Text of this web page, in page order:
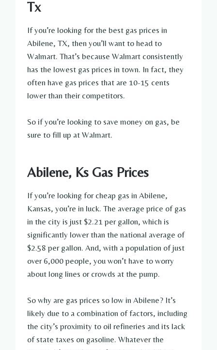
Tx
If you’re looking for the best gas prices in
Abilene, TX, then you’ll want to head to
Walmart. That’s because Walmart consistently
has the lowest gas prices in town. In fact, they
often have gas prices that are 10-15 cents
lower than their competitors.
So if you’re looking to save money on gas, be
sure to fill up at Walmart.
Abilene, Ks Gas Prices
If you’re looking for cheap gas in Abilene,
Kansas, you’re in luck. The average price of gas
in the city is just $2.21 per gallon, which is
significantly lower than the national average of
$2.58 per gallon. And, with a population of just
over 6,000 people, you won’t have to worry
about long lines or crowds at the pump.
So why are gas prices so low in Abilene? It’s
likely due to a combination of factors, including
the city’s proximity to oil refineries and its lack
of state taxes on gasoline. Whatever the